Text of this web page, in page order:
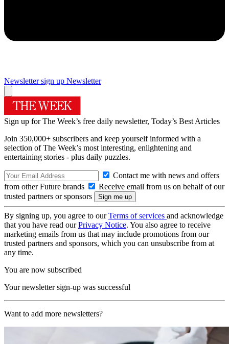
Newsletter sign up Newsletter
Sign up for The Week’s free daily newsletter, Today’s Best Articles
Join 350,000+ subscribers and keep yourself informed with a
selection of The Week’s most interesting, enlightening and
entertaining stories - plus daily puzzles.
Contact me with news and offers
from other Future brands
Receive email from us on behalf of our
trusted partners or sponsors
By signing up, you agree to ourTerms of services and acknowledge
that you have read ourPrivacy Notice. You also agree to receive
marketing emails from us that may include promotions from our
trusted partners and sponsors, which you can unsubscribe from at
any time.
You are now subscribed
Your newsletter sign-up was successful
Want to add more newsletters?